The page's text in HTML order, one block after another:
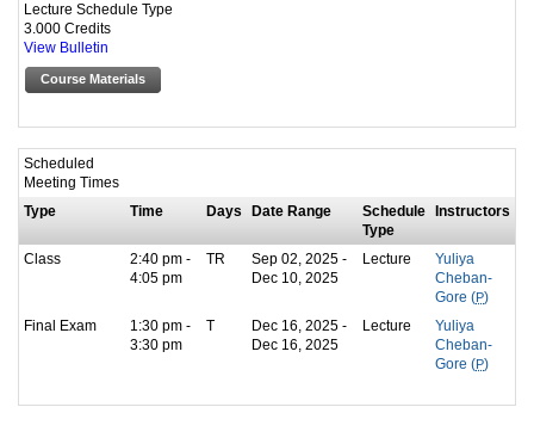
Lecture Schedule Type
3.000 Credits
View Bulletin
Course Materials
Scheduled
Meeting Times
Type
Time Days Date Range
Schedule
Type
Instructors
Class
2:40 pm -
4:05 pm
TR
Sep 02, 2025 -
Dec 10, 2025
Lecture
Yuliya
Cheban-
Gore (P)
Final Exam
1:30 pm -
3:30 pm
T
Dec 16, 2025 -
Dec 16, 2025
Lecture
Yuliya
Cheban-
Gore (P)